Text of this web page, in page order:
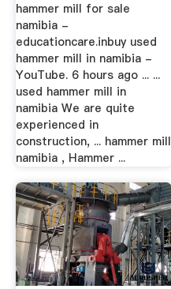
hammer mill for sale
namibia -
educationcare.inbuy used
hammer mill in namibia -
YouTube. 6 hours ago ... ...
used hammer mill in
namibia We are quite
experienced in
construction, ... hammer mill
namibia , Hammer ...